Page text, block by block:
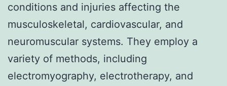
conditions and injuries affecting the
musculoskeletal, cardiovascular, and
neuromuscular systems. They employ a
variety of methods, including
electromyography, electrotherapy, and